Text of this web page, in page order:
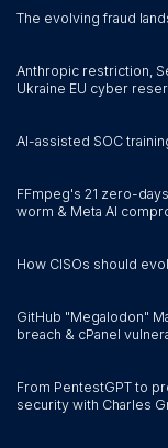
The evolving fraud
Anthropic restriction,
Ukraine EU cyber
AI-assisted SOC
FFmpeg's 21 zero-
worm & Meta AI
How CISOs should
GitHub "Megalodon"
breach & cPanel
From PentestGPT to
security with Charles